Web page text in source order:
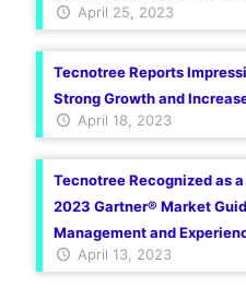
April 25, 2023
Tecnotree Reports
Strong Growth and
April 18, 2023
Tecnotree Recognized as
2023 Gartner® Market
Management and
April 13, 2023